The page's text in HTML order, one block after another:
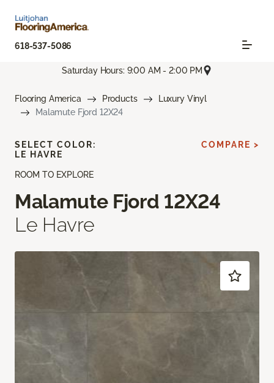
618-537-5086
Saturday Hours: 9:00 AM - 2:00 PM
Flooring America Products
Luxury Vinyl
Malamute Fjord 12X24
ROOM TO EXPLORE
Malamute Fjord 12X24
Le Havre
SELECT COLOR:
LE HAVRE
COMPARE >